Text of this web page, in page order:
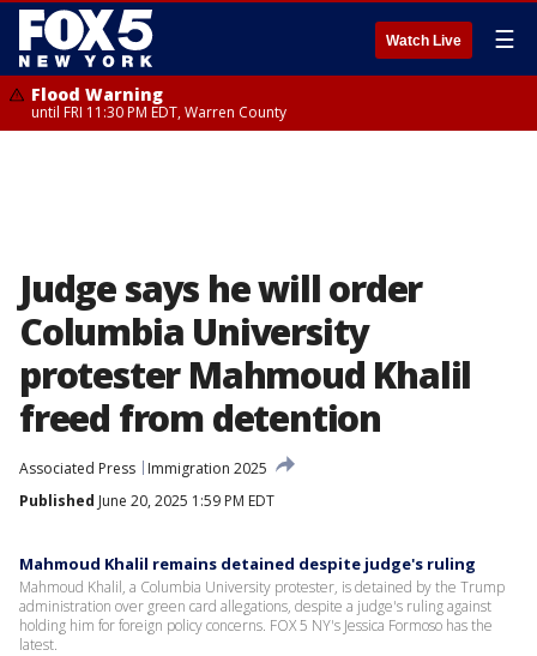
Watch Live ☰
Flood Warning
until FRI 11:30 PM EDT, Warren County
Judge says he will order
Columbia University
protester Mahmoud Khalil
freed from detention
Associated Press
Immigration 2025
Published June 20, 2025 1:59 PM EDT
Mahmoud Khalil remains detained despite judge's ruling
Mahmoud Khalil, a Columbia University protester, is detained by the Trump
administration over green card allegations, despite a judge's ruling against
holding him for foreign policy concerns. FOX 5 NY's Jessica Formoso has the
latest.